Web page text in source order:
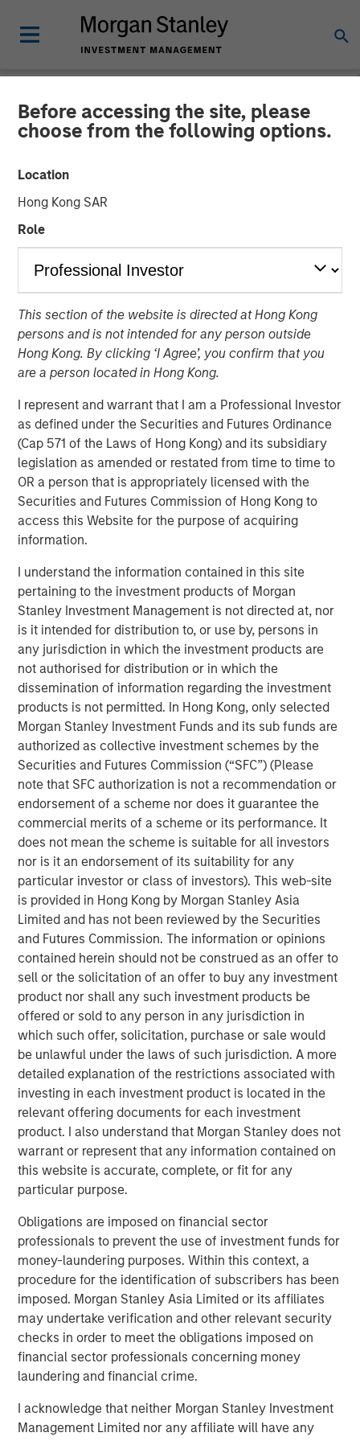
Before accessing the site, please
choose from the following options.
Location
Hong Kong SAR
Role
This section of the website is directed at Hong Kong
persons and is not intended for any person outside
Hong Kong. By clicking ‘I Agree’, you confirm that you
are a person located in Hong Kong.
I represent and warrant that I am a Professional Investor
as defined under the Securities and Futures Ordinance
(Cap 571 of the Laws of Hong Kong) and its subsidiary
legislation as amended or restated from time to time to
OR a person that is appropriately licensed with the
Securities and Futures Commission of Hong Kong to
access this Website for the purpose of acquiring
information.
I understand the information contained in this site
pertaining to the investment products of Morgan
Stanley Investment Management is not directed at, nor
is it intended for distribution to, or use by, persons in
any jurisdiction in which the investment products are
not authorised for distribution or in which the
dissemination of information regarding the investment
products is not permitted. In Hong Kong, only selected
Morgan Stanley Investment Funds and its sub funds are
authorized as collective investment schemes by the
Securities and Futures Commission (“SFC”) (Please
note that SFC authorization is not a recommendation or
endorsement of a scheme nor does it guarantee the
commercial merits of a scheme or its performance. It
does not mean the scheme is suitable for all investors
nor is it an endorsement of its suitability for any
particular investor or class of investors). This web-site
is provided in Hong Kong by Morgan Stanley Asia
Limited and has not been reviewed by the Securities
and Futures Commission. The information or opinions
contained herein should not be construed as an offer to
sell or the solicitation of an offer to buy any investment
product nor shall any such investment products be
offered or sold to any person in any jurisdiction in
which such offer, solicitation, purchase or sale would
be unlawful under the laws of such jurisdiction. A more
detailed explanation of the restrictions associated with
investing in each investment product is located in the
relevant offering documents for each investment
product. I also understand that Morgan Stanley does not
warrant or represent that any information contained on
this website is accurate, complete, or fit for any
particular purpose.
Obligations are imposed on financial sector
professionals to prevent the use of investment funds for
money-laundering purposes. Within this context, a
procedure for the identification of subscribers has been
imposed. Morgan Stanley Asia Limited or its affiliates
may undertake verification and other relevant security
checks in order to meet the obligations imposed on
financial sector professionals concerning money
laundering and financial crime.
I acknowledge that neither Morgan Stanley Investment
Management Limited nor any affiliate will have any
NEWSROOM
Waud Capital Partners
Closes Continuation Fund
for Ivy Rehab Physical
Therapy
growth and future M&A
04 OCTOBER 2022
Chicago, IL and White Plains, NY – October 4, 2022
Waud Capital Partners (“WCP”), a growth-oriented private
equity firm, today announced the closing of a single-
asset continuation fund in connection with the
Physical Therapy (“Ivy” or the “Company”). Ivy is a
leading provider of outpatient therapy services across the
Northeast, Mid-Atlantic, Southeast, and Midwest regions
of the United States through a rapidly growing network of
more than 450 clinics that includes approximately 100
dedicated pediatric therapy clinics. The continuation
fund, sponsored by WCP, has been supported by new and
returning limited partners and is anchored by funds
managed by Morgan Stanley Private Equity Secondaries
Team, an investment team within Morgan Stanley
Investment Management. WCP, its existing limited
partners, and Ivy management reinvested significant
proceeds into the continuation fund as part of the
transaction.
Ivy has grown its clinic base and revenue more than
tenfold since WCP’s initial investment in 2016. The
Company has pursued growth organically by opening
new locations and expanding service lines and
inorganically through add-on acquisitions to build density
in existing markets and to expand into new geographies.
Ivy is led by CEO Michael Rucker, and he and the
experienced executive leadership team recruited by WCP
will remain with the company over its new investment
horizon in an effort to pursue additional growth and
industry leadership. Michael Rucker, CEO of Ivy, stated,
“Since initially partnering with WCP, Ivy advanced from
being the 25th to the 5th largest outpatient therapy
services provider in the United States. WCP has been a
supportive partner, making significant contributions to Ivy
through strategic planning and proactive resourcing. I
couldn’t be more pleased to continue my relationship with
WCP over the years ahead as we work to be an industry
satisfaction.”
Reeve B. Waud, Managing Partner and Founder of WCP,
commented, “We are thrilled by the tremendous support
from our new and existing limited partners for this
continuation fund, which provides Ivy additional capital
and time to support meaningful value creation as Ivy
continues to execute on its demonstrated, multi-pronged
growth strategy.”
David O. Neighbours, Partner of WCP and deal lead for
the Ivy investment, commented, “We look forward to